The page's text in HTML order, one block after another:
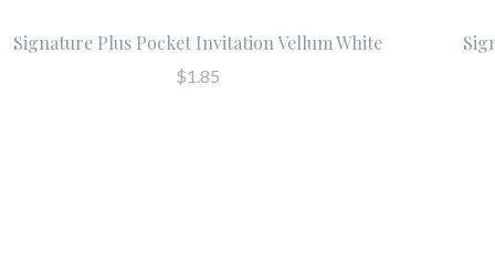
Signature Plus Pocket Invitation Vellum White
$1.85